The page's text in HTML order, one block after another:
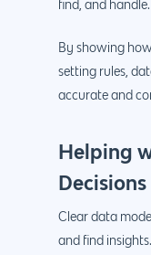
find, and handle.
By showing
setting rules,
accurate and
Helping
Decisions
Clear data
and find